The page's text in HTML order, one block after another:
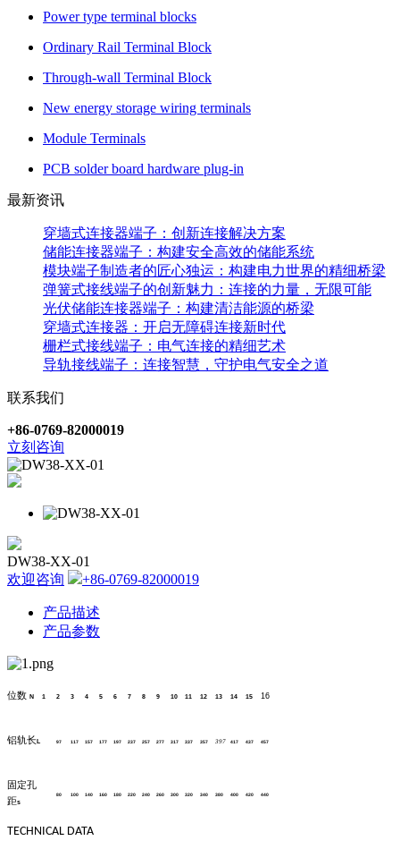
Power type terminal blocks
Ordinary Rail Terminal Block
Through-wall Terminal Block
New energy storage wiring terminals
Module Terminals
PCB solder board hardware plug-in
最新资讯
穿墙式连接器端子：创新连接解决方案
储能连接器端子：构建安全高效的储能系统
模块端子制造者的匠心独运：构建电力世界的精细桥梁
弹簧式接线端子的创新魅力：连接的力量，无限可能
光伏储能连接器端子：构建清洁能源的桥梁
穿墙式连接器：开启无障碍连接新时代
栅栏式接线端子：电气连接的精细艺术
导轨接线端子：连接智慧，守护电气安全之道
联系我们
+86-0769-82000019
立刻咨询
DW38-XX-01
欢迎咨询
+86-0769-82000019
产品描述
产品参数
位数 N 1 2 3 4 5 6 7 8 9 10 11 12 13 14 15 16
铝轨长 97 117 157 177 197 237 257 277 317 337 357 397 417 437 457
固定孔
距s
80 100 140 160 180 220 240 260 300 320 340 380 400 420 440
TECHNICAL DATA